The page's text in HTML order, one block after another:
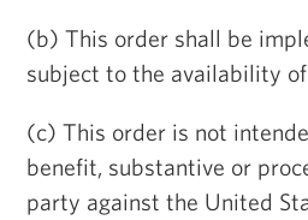
(b) This order shall be
subject to the availability
(c) This order is not
benefit, substantive or
party against the United